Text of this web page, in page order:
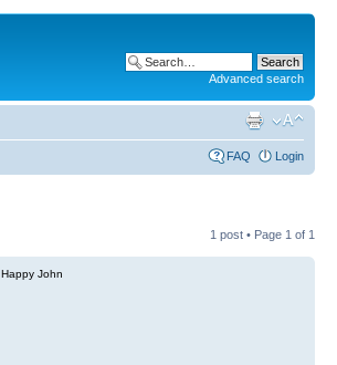
Advanced search
FAQ Login
1 post • Page 1 of 1
Happy John